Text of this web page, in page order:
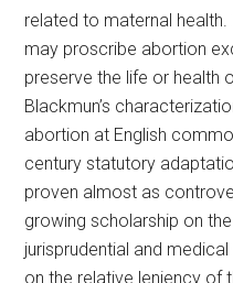
related to maternal
may proscribe abortion
preserve the life or health
Blackmun’s
abortion at English
century statutory
proven almost as
growing scholarship on
jurisprudential and
on the relative leniency